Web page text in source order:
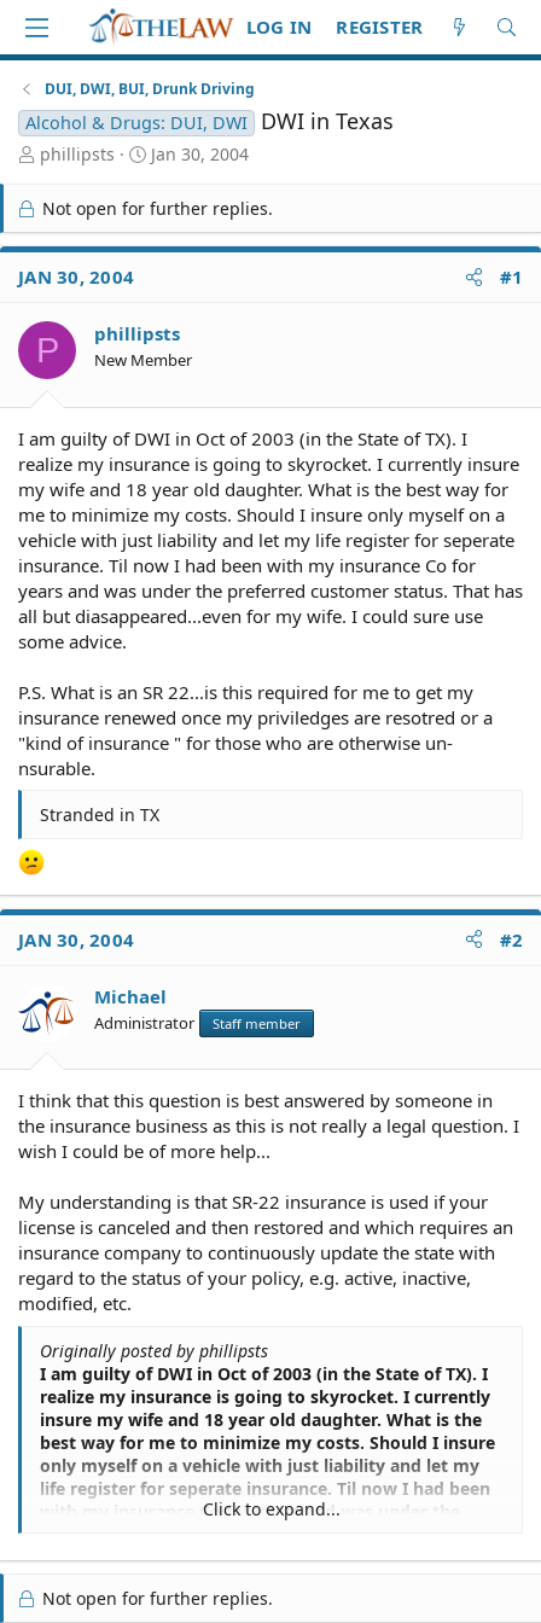
LOG IN REGISTER
DUI, DWI, BUI, Drunk Driving
Alcohol & Drugs: DUI, DWI DWI in Texas
T
r
e
a
d
S
a
r
t
phillipsts
S
a
r
t
e
Jan 30, 2004
Not open for further replies.
JAN 30, 2004 #1
P phillipsts
New Member
I am guilty of DWI in Oct of 2003 (in the State of TX). I
realize my insurance is going to skyrocket. I currently insure
my wife and 18 year old daughter. What is the best way for
me to minimize my costs. Should I insure only myself on a
vehicle with just liability and let my life register for seperate
insurance. Til now I had been with my insurance Co for
years and was under the preferred customer status. That has
all but diasappeared...even for my wife. I could sure use
some advice.
P.S. What is an SR 22...is this required for me to get my
insurance renewed once my priviledges are resotred or a
"kind of insurance " for those who are otherwise un-
nsurable.
Stranded in TX
JAN 30, 2004 #2
Michael
Administrator Staff member
I think that this question is best answered by someone in
the insurance business as this is not really a legal question. I
wish I could be of more help...
My understanding is that SR-22 insurance is used if your
license is canceled and then restored and which requires an
insurance company to continuously update the state with
regard to the status of your policy, e.g. active, inactive,
modified, etc.
Originally posted by phillipsts
I am guilty of DWI in Oct of 2003 (in the State of TX). I
realize my insurance is going to skyrocket. I currently
insure my wife and 18 year old daughter. What is the
best way for me to minimize my costs. Should I insure
only myself on a vehicle with just liability and let my
life register for seperate insurance. Til now I had been
with my insurance Co for years and was under the
diasappeared...even for my wife. I could sure use some
Click to expand...
Not open for further replies.